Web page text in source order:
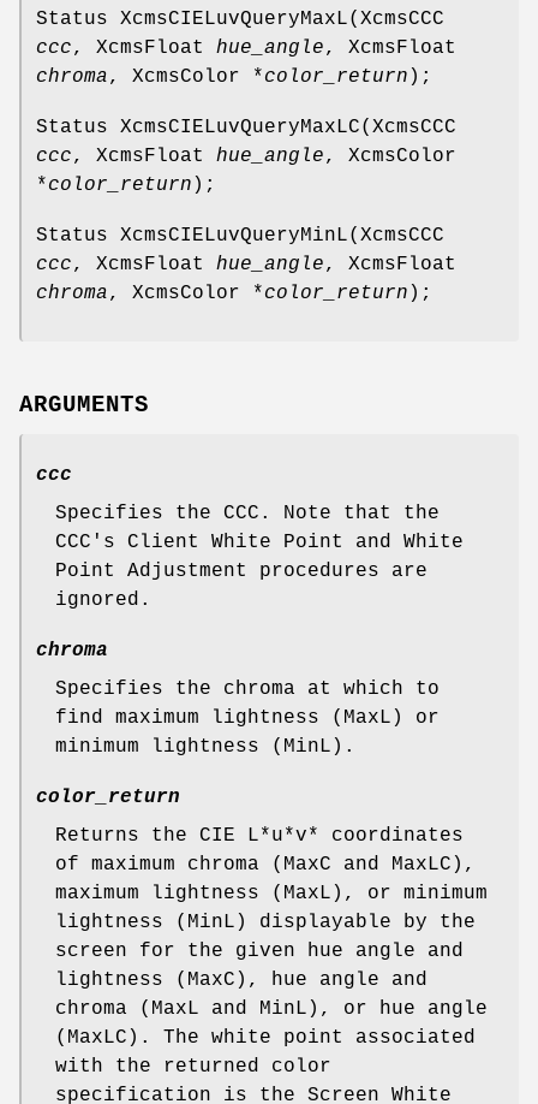
Status XcmsCIELuvQueryMaxL(XcmsCCC
ccc, XcmsFloat hue_angle, XcmsFloat
chroma, XcmsColor *color_return );
Status XcmsCIELuvQueryMaxLC(XcmsCCC
ccc, XcmsFloat hue_angle, XcmsColor
*color_return );
Status XcmsCIELuvQueryMinL(XcmsCCC
ccc, XcmsFloat hue_angle, XcmsFloat
chroma, XcmsColor *color_return );
ARGUMENTS
ccc
Specifies the CCC. Note that the
CCC's Client White Point and White
Point Adjustment procedures are
ignored.
chroma
Specifies the chroma at which to
find maximum lightness (MaxL) or
minimum lightness (MinL).
color_return
Returns the CIE L*u*v* coordinates
of maximum chroma (MaxC and MaxLC),
maximum lightness (MaxL), or minimum
lightness (MinL) displayable by the
screen for the given hue angle and
lightness (MaxC), hue angle and
chroma (MaxL and MinL), or hue angle
(MaxLC). The white point associated
with the returned color
specification is the Screen White